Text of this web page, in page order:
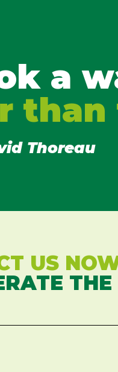
a
than
Thoreau
US